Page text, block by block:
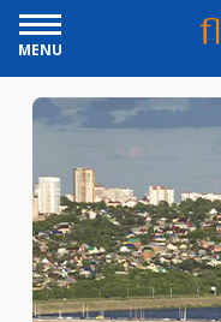
MENU